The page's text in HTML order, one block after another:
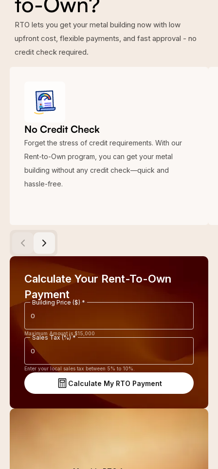
RTO lets you get your metal building now with low
upfront cost, flexible payments, and fast approval - no
credit check required.
No Credit Check
Forget the stress of credit requirements. With our
Rent-to-Own program, you can get your metal
building without any credit check—quick and
hassle-free.
Calculate Your Rent-To-Own
Payment
Building Price ($) *
Maximum Amount is $15,000
Sales Tax (%) *
Enter your local sales tax between 5% to 10%.
Calculate My RTO Payment